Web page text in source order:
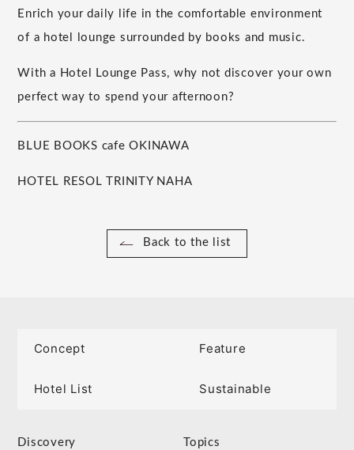
Enrich your daily life in the comfortable environment
of a hotel lounge surrounded by books and music.
With a Hotel Lounge Pass, why not discover your own
perfect way to spend your afternoon?
BLUE BOOKS cafe OKINAWA
HOTEL RESOL TRINITY NAHA
Back to the list
Concept Feature
Hotel List Sustainable
Discovery Topics